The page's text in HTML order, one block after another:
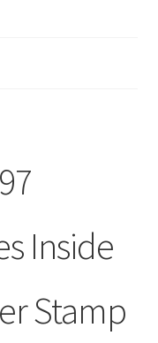
Inside
Stamp